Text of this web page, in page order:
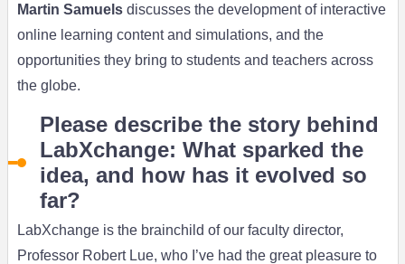
Martin Samuelsdiscusses the development of interactive
online learning content and simulations, and the
opportunities they bring to students and teachers across
the globe.
Please describe the story behind
LabXchange: What sparked the
idea, and how has it evolved so
far?
LabXchange is the brainchild of our faculty director,
Professor Robert Lue, who I’ve had the great pleasure to